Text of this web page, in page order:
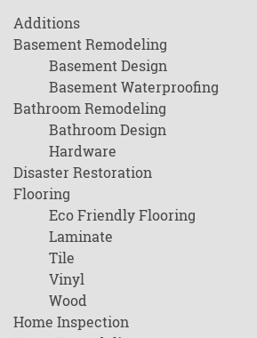
Additions
Basement Remodeling
Basement Design
Basement Waterproofing
Bathroom Remodeling
Bathroom Design
Hardware
Disaster Restoration
Flooring
Eco Friendly Flooring
Laminate
Tile
Vinyl
Wood
Home Inspection